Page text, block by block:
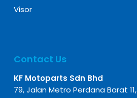
Visor
Contact Us
KF Motoparts Sdn Bhd
79, Jalan Metro Perdana Barat 11,